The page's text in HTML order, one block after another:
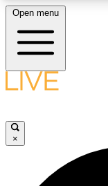
Open menu
×